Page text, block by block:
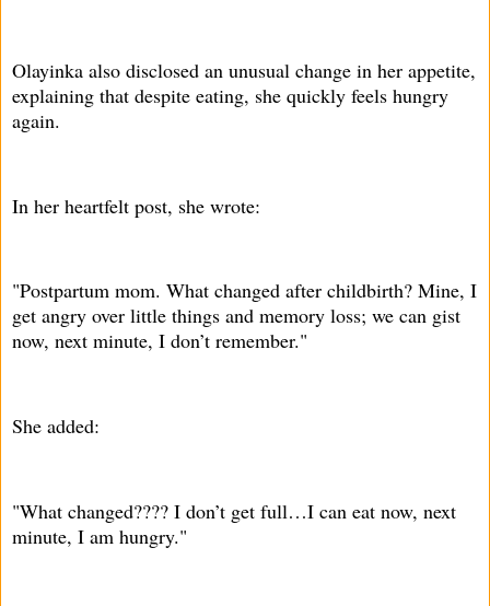
Olayinka also disclosed an unusual change in her appetite,
explaining that despite eating, she quickly feels hungry
again.
In her heartfelt post, she wrote:
"Postpartum mom. What changed after childbirth? Mine, I
get angry over little things and memory loss; we can gist
now, next minute, I don’t remember."
She added:
"What changed???? I don’t get full…I can eat now, next
minute, I am hungry."